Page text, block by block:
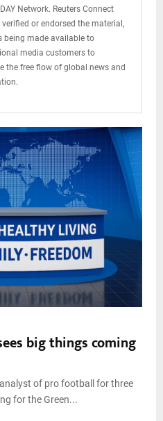
Network. Reuters Connect
verified or endorsed the material,
being made available to
media customers to
the free flow of global news and
big things coming
of pro football for three
for the Green...